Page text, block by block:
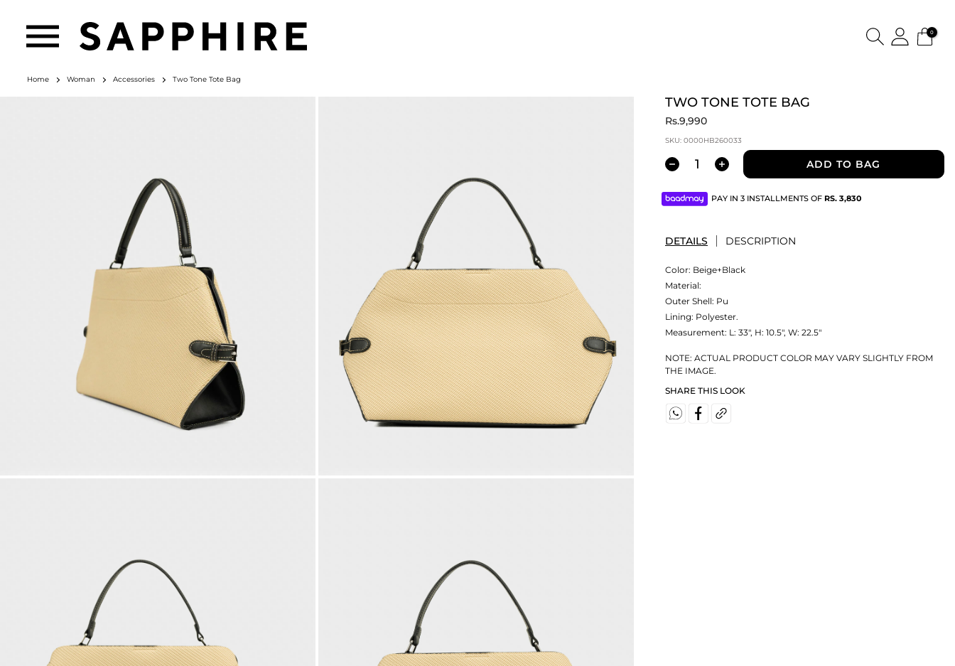
0
Home Woman Accessories Two Tone Tote Bag
TWO TONE TOTE BAG
Rs.9,990
SKU: 0000HB260033
ADD TO BAG
PAY IN 3 INSTALLMENTS OF RS. 3,830
DETAILS DESCRIPTION
Color: Beige+Black
Material:
Outer Shell: Pu
Lining: Polyester.
Measurement: L: 33", H: 10.5", W: 22.5"
NOTE: ACTUAL PRODUCT COLOR MAY VARY SLIGHTLY FROM
THE IMAGE.
SHARE THIS LOOK